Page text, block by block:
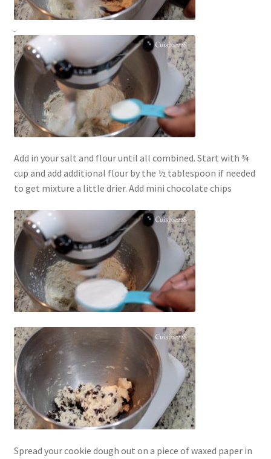
Add in your salt and flour until all combined. Start with ¾
cup and add additional flour by the ½ tablespoon if needed
to get mixture a little drier. Add mini chocolate chips
Spread your cookie dough out on a piece of waxed paper in